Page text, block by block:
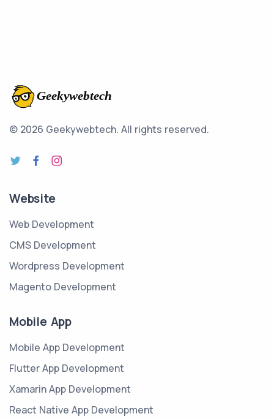
© 2026 Geekywebtech. All rights reserved.
Website
Web Development
CMS Development
Wordpress Development
Magento Development
Mobile App
Mobile App Development
Flutter App Development
Xamarin App Development
React Native App Development